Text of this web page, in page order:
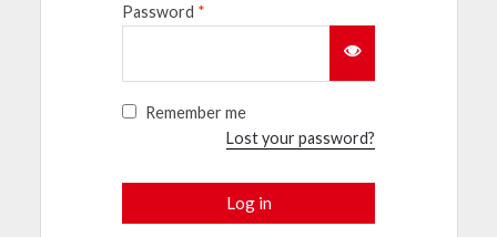
Password *
Remember me
Lost your password?
Log in